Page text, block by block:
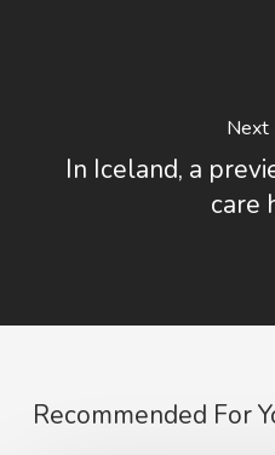
Next
In Iceland, a
care
Recommended For